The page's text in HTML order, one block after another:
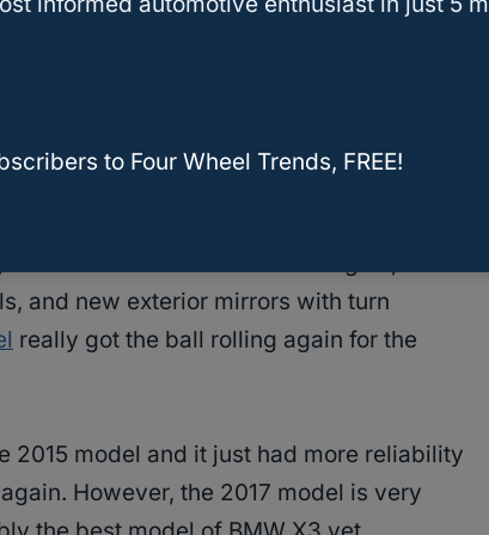
to the BMW X3, but there was
was the year that all of these new
became much more reliable again.
to the vehicle like new headlights, new
and new exterior mirrors with turn
really got the ball rolling again for the
2015 model and it just had more reliability
However, the 2017 model is very
to Four Wheel Trends, FREE!